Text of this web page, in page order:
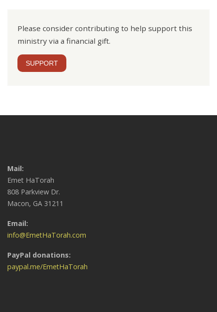
Please consider contributing to help support this
ministry via a financial gift.
SUPPORT
Mail:
Emet HaTorah
808 Parkview Dr.
Macon, GA 31211
Email:
info@EmetHaTorah.com
PayPal donations:
paypal.me/EmetHaTorah